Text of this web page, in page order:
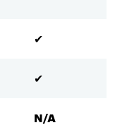
✔
✔
N/A